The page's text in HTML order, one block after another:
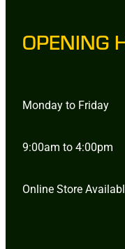
OPENING
Monday to Friday
9:00am to 4:00pm
Online Store